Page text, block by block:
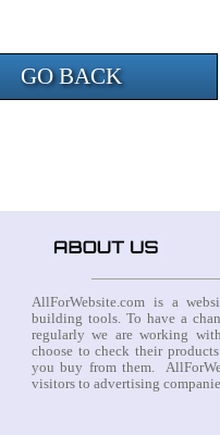
GO BACK
AllForWebsite.com is a
building tools. To have a
regularly we are working
choose to check their
you buy from them.
visitors to advertising